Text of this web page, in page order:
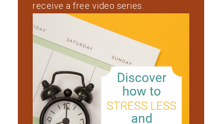
receive a free video series.